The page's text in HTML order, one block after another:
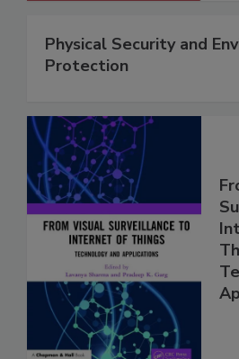
Physical Security and
Protection